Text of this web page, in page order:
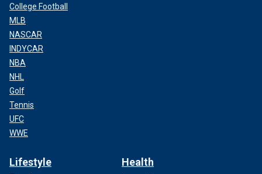
College Football
MLB
NASCAR
INDYCAR
NBA
NHL
Golf
Tennis
UFC
WWE
Lifestyle Health